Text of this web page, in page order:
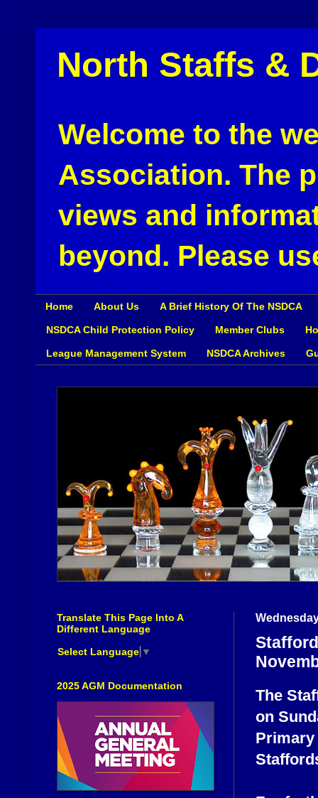
North Staffs &
Welcome to the
Association. The
views and
beyond. Please
Home About Us A Brief History Of The NSDCA
NSDCA Child Protection Policy Member Clubs
League Management System NSDCA Archives
The
on
Primary
Translate This Page Into A
Different Language
Select Language ▼
2025 AGM Documentation